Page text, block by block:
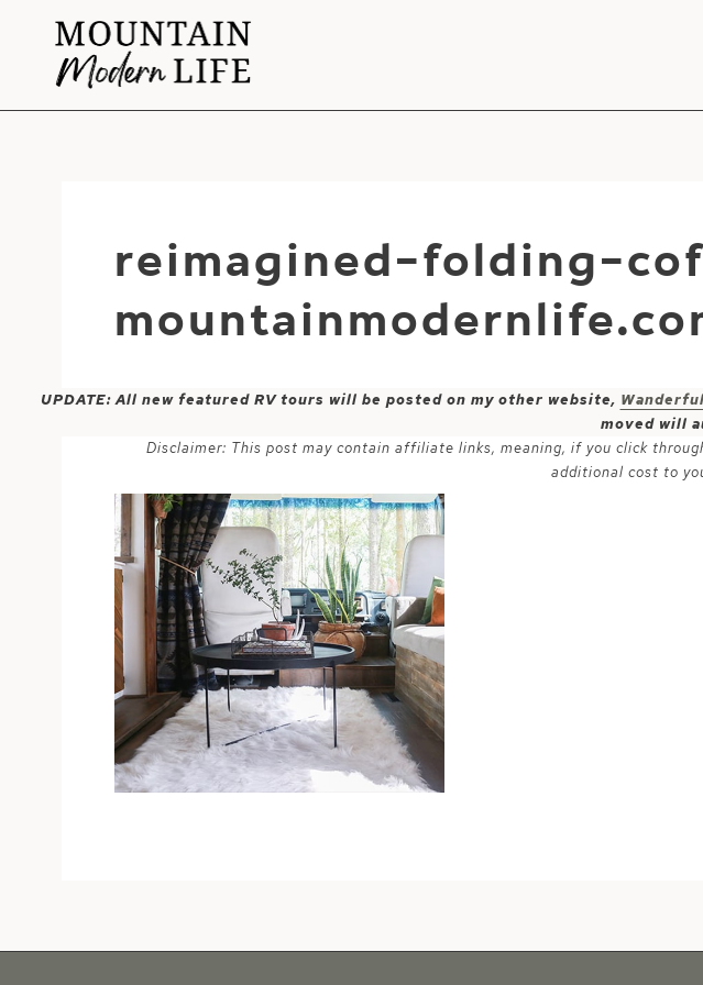
content
reimagined-folding-
UPDATE: All new featured RV tours will be posted on my other website,
moved will
Disclaimer: This post may contain affiliate links, meaning, if you click
additional cost to